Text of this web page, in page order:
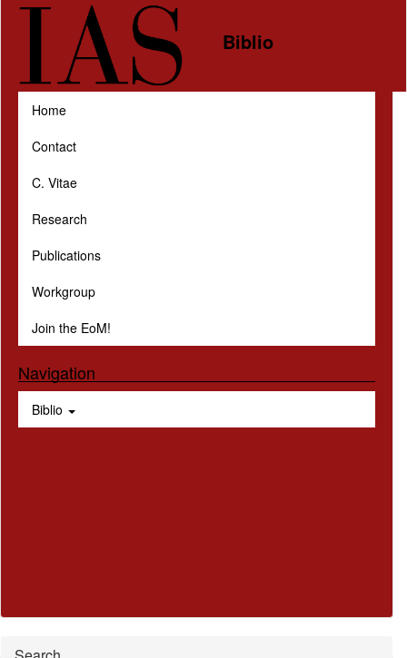
Skip to main content
Biblio
Home
Contact
C. Vitae
Research
Publications
Workgroup
Join the EoM!
Navigation
Biblio